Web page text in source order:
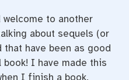
welcome to another
about sequels (or
have been as good
I have made this
I finish a book,